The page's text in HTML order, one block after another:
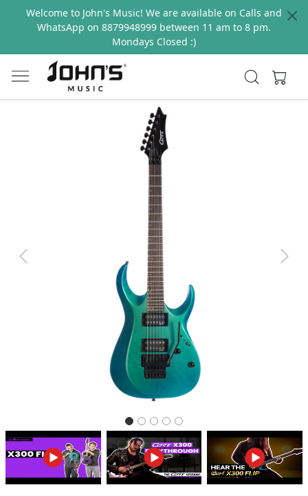
Welcome to John's Music! We are available on Calls and
WhatsApp on 8879948999 between 11 am to 8 pm.
Mondays Closed :)
Previous Next